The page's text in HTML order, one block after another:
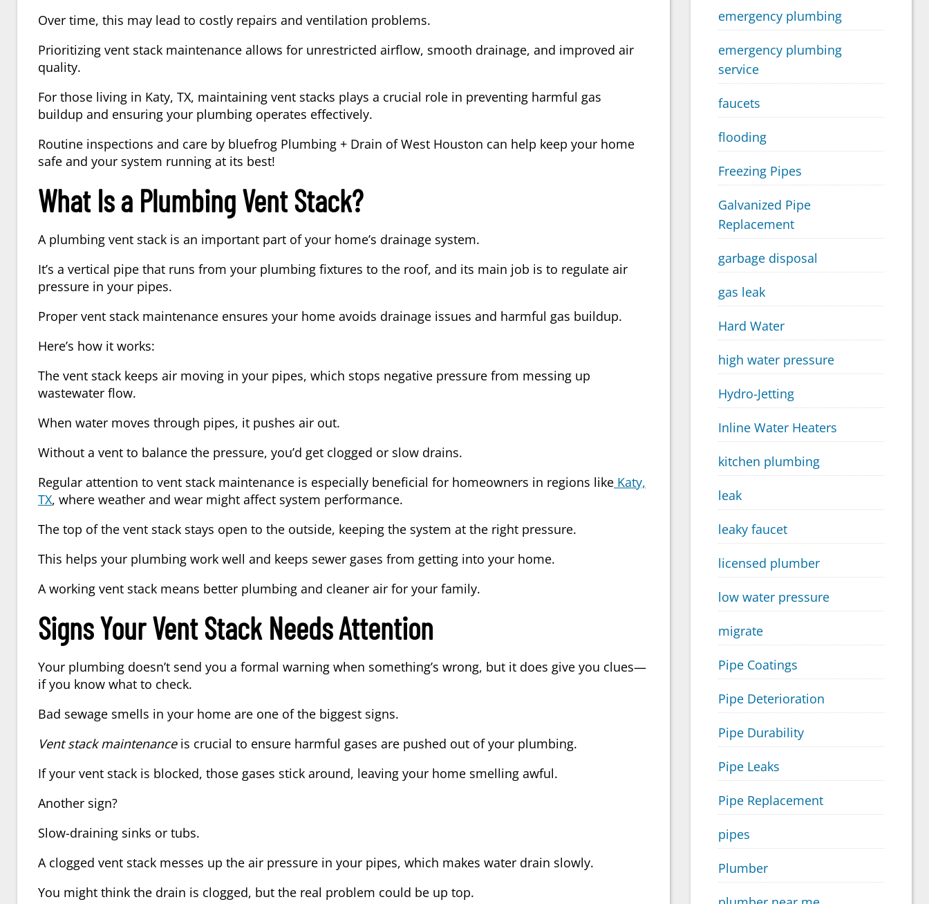
Over time, this may lead to costly repairs and ventilation problems.
Prioritizing vent stack maintenance allows for unrestricted airflow, smooth drainage, and improved air
quality.
For those living in Katy, TX, maintaining vent stacks plays a crucial role in preventing harmful gas
buildup and ensuring your plumbing operates effectively.
Routine inspections and care by bluefrog Plumbing + Drain of West Houston can help keep your home
safe and your system running at its best!
What Is a Plumbing Vent Stack?
A plumbing vent stack is an important part of your home’s drainage system.
It’s a vertical pipe that runs from your plumbing fixtures to the roof, and its main job is to regulate air
pressure in your pipes.
Proper vent stack maintenance ensures your home avoids drainage issues and harmful gas buildup.
Here’s how it works:
The vent stack keeps air moving in your pipes, which stops negative pressure from messing up
wastewater flow.
When water moves through pipes, it pushes air out.
Without a vent to balance the pressure, you’d get clogged or slow drains.
Regular attention to vent stack maintenance is especially beneficial for homeowners in regions like Katy,
TX, where weather and wear might affect system performance.
The top of the vent stack stays open to the outside, keeping the system at the right pressure.
This helps your plumbing work well and keeps sewer gases from getting into your home.
A working vent stack means better plumbing and cleaner air for your family.
Signs Your Vent Stack Needs Attention
Your plumbing doesn’t send you a formal warning when something’s wrong, but it does give you clues—
if you know what to check.
Bad sewage smells in your home are one of the biggest signs.
Vent stack maintenanceis crucial to ensure harmful gases are pushed out of your plumbing.
If your vent stack is blocked, those gases stick around, leaving your home smelling awful.
Another sign?
Slow-draining sinks or tubs.
A clogged vent stack messes up the air pressure in your pipes, which makes water drain slowly.
You might think the drain is clogged, but the real problem could be up top.
emergency plumbing
emergency plumbing
service
faucets
flooding
Freezing Pipes
Galvanized Pipe
Replacement
garbage disposal
gas leak
Hard Water
high water pressure
Hydro-Jetting
Inline Water Heaters
kitchen plumbing
leak
leaky faucet
licensed plumber
low water pressure
migrate
Pipe Coatings
Pipe Deterioration
Pipe Durability
Pipe Leaks
Pipe Replacement
pipes
Plumber